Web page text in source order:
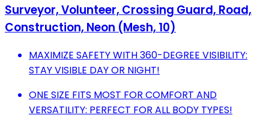
Surveyor, Volunteer, Crossing Guard, Road,
Construction, Neon (Mesh, 10)
MAXIMIZE SAFETY WITH 360-DEGREE VISIBILITY:
STAY VISIBLE DAY OR NIGHT!
ONE SIZE FITS MOST FOR COMFORT AND
VERSATILITY: PERFECT FOR ALL BODY TYPES!